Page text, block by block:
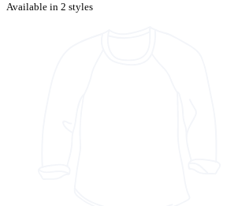
Available in 2 styles